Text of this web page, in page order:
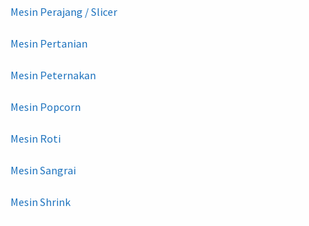
Mesin Perajang / Slicer
Mesin Pertanian
Mesin Peternakan
Mesin Popcorn
Mesin Roti
Mesin Sangrai
Mesin Shrink